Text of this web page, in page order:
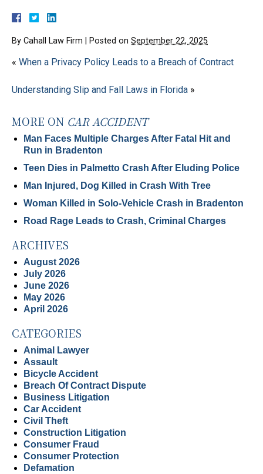
By Cahall Law Firm Posted on September 22, 2025
« When a Privacy Policy Leads to a Breach of Contract
Understanding Slip and Fall Laws in Florida »
MORE ON CAR ACCIDENT
Man Faces Multiple Charges After Fatal Hit and
Run in Bradenton
Teen Dies in Palmetto Crash After Eluding Police
Man Injured, Dog Killed in Crash With Tree
Woman Killed in Solo-Vehicle Crash in Bradenton
Road Rage Leads to Crash, Criminal Charges
ARCHIVES
August 2026
July 2026
June 2026
May 2026
April 2026
CATEGORIES
Animal Lawyer
Assault
Bicycle Accident
Breach Of Contract Dispute
Business Litigation
Car Accident
Civil Theft
Construction Litigation
Consumer Fraud
Consumer Protection
Defamation